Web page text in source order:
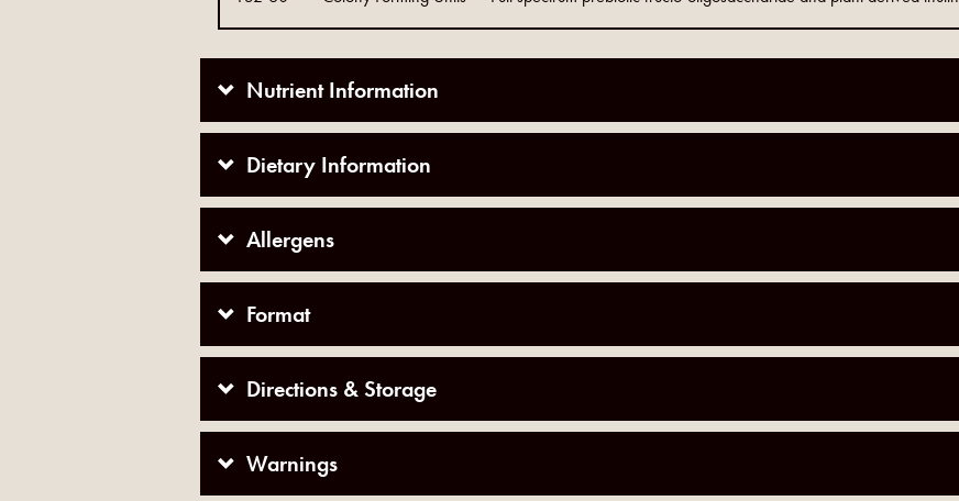
Nutrient Information
Dietary Information
Allergens
Format
Directions & Storage
Warnings